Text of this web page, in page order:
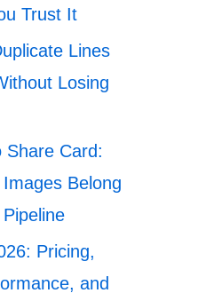
Trust It
Lines
Losing
Share Card:
Belong
Pricing,
and